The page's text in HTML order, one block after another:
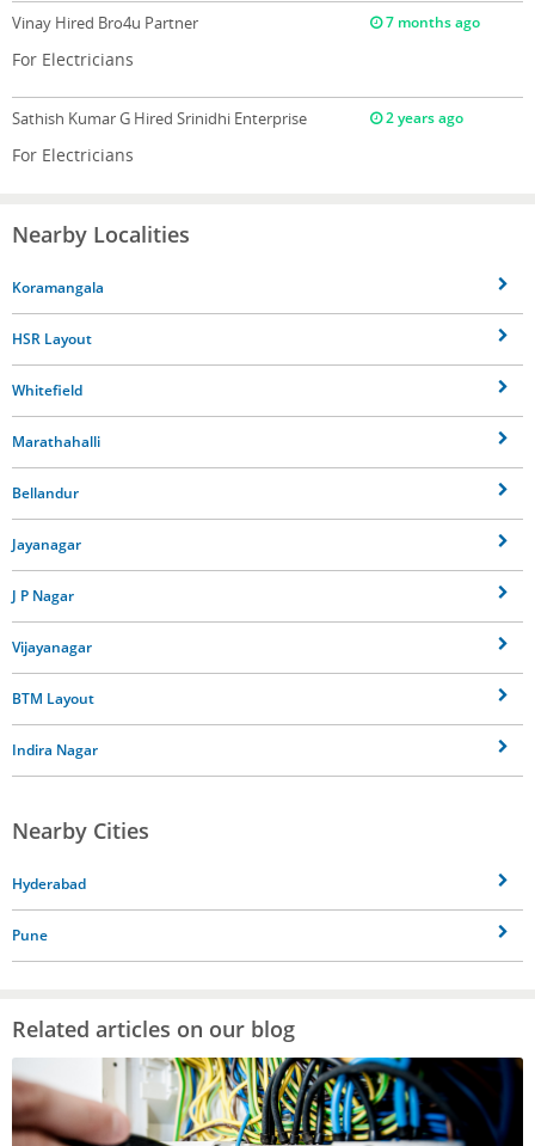
Vinay Hired Bro4u Partner 7 months ago
For Electricians
Sathish Kumar G Hired Srinidhi Enterprise 2 years ago
For Electricians
Nearby Localities
Koramangala
HSR Layout
Whitefield
Marathahalli
Bellandur
Jayanagar
J P Nagar
Vijayanagar
BTM Layout
Indira Nagar
Nearby Cities
Hyderabad
Pune
Related articles on our blog